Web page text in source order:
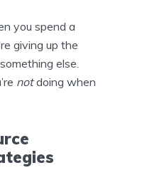
you spend a
giving up the
else.
notdoing when